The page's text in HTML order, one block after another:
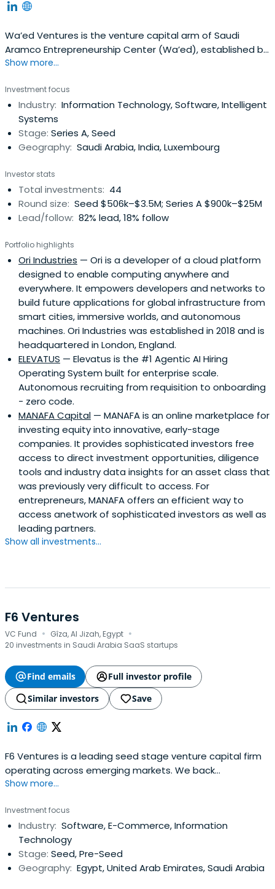
Wa’ed Ventures is the venture capital arm of Saudi
Aramco Entrepreneurship Center (Wa’ed), established by
Saudi Aramco with the vision of igniting the spirit of
has deployed a suite of programs over the years to
assist entrepreneurs in establishing, enhancing, or
expanding their ventures. Theseprograms comprise
development and financial support including business
incubation, coaching and training to guide and nurture
funding, non-collateral loans, venture capital
(equity/debt) investment, and business development.
These programs support the development of small- and
medium-sized enterprises (SMEs) capable of localizing
Wa’ed also collaborates and engages with key players in
order to create an effective entrepreneurship
ecosystem.Wa’ed aspires to provide leadership in
promoting entrepreneurship to support economic
growth, diversification, and social development in Saudi
Arabia, in alignment with the Kingdom’s strategic thrust
into moving towards a knowledge-based economy. The
organization aims to turn innovative ideas into successful
projects, create and support sustainable SMEs, and
develop entrepreneurs into successful business
owners.Wa’ed Ventures aims to fuel the growth of high
potential companies, thereby promoting economic
development in Saudi Arabia with job creation for Saudi
nationals, technological improvement, knowledge
transfer, economic diversification, and economic growth
within the Kingdom. The firm focuses on seed, early, and
growth-stage businesses across a diverse range of
sectors including information and communication
technology (ICT), energy, manufacturing, healthcare, and
services – from mobile application platforms and
technologies to industrial equipment manufacturing to
advanced software solutions.
Show more...
Investment focus
Industry: Information Technology, Software, Intelligent
Systems
Stage: Series A, Seed
Geography: Saudi Arabia, India, Luxembourg
Investor stats
Total investments: 44
Round size: Seed $506k–$3.5M; Series A $900k–$25M
Lead/follow: 82% lead, 18% follow
Portfolio highlights
Ori Industries — Ori is a developer of a cloud platform
designed to enable computing anywhere and
everywhere. It empowers developers and networks to
build future applications for global infrastructure from
smart cities, immersive worlds, and autonomous
machines. Ori Industries was established in 2018 and is
headquartered in London, England.
ELEVATUS — Elevatus is the #1 Agentic AI Hiring
Operating System built for enterprise scale.
Autonomous recruiting from requisition to onboarding
- zero code.
MANAFA Capital — MANAFA is an online marketplace for
investing equity into innovative, early-stage
companies. It provides sophisticated investors free
access to direct investment opportunities, diligence
tools and industry data insights for an asset class that
was previously very difficult to access. For
entrepreneurs, MANAFA offers an efficient way to
access anetwork of sophisticated investors as well as
leading partners.
Show all investments...
F6 Ventures
VC Fund · Gîza, Al Jizah, Egypt ·
20 investments in Saudi Arabia SaaS startups
Find emails
Full investor profile
Similar investors
Save
F6 Ventures is a leading seed stage venture capital firm
operating across emerging markets. We back
exceptional founders from idea-stage all the way to
and a commitment to long-term partnership. With deep
ties across the Middle East, Africa, and beyond, we
empower innovative startups to scalewith purpose and
impact. We manage over $90M in AUM across more than
300 investments in seven countries. By investing early in
Show more...
Investment focus
Industry: Software, E-Commerce, Information
Technology
Stage: Seed, Pre-Seed
Geography: Egypt, United Arab Emirates, Saudi Arabia